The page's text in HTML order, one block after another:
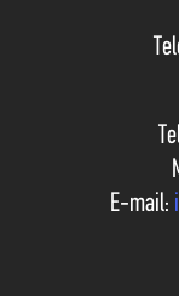
E-mail: